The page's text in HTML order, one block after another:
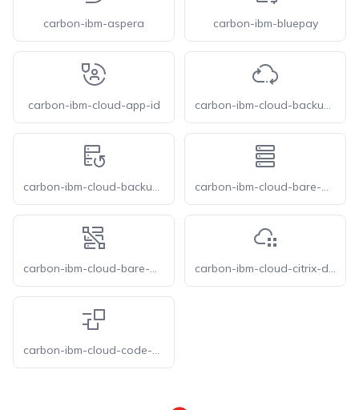
carbon-ibm-aspera carbon-ibm-bluepay
carbon-ibm-cloud-app-id carbon-ibm-cloud-backup-and-recovery
carbon-ibm-cloud-backup-service-vpc carbon-ibm-cloud-bare-metal-server
carbon-ibm-cloud-bare-metal-servers-vpc carbon-ibm-cloud-citrix-daas
carbon-ibm-cloud-code-engine